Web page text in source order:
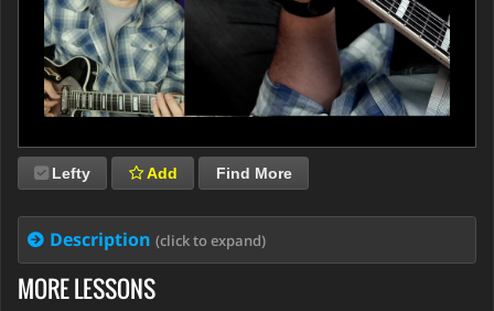
Lefty Add Find More
Description (click to expand)
MORE LESSONS